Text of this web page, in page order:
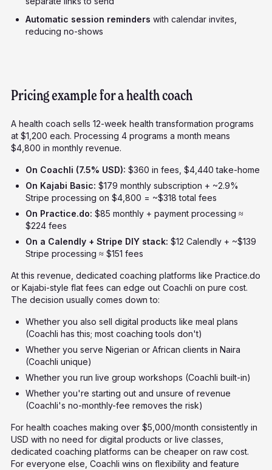
Automatic session reminders with calendar invites,
reducing no-shows
Pricing example for a health coach
A health coach sells 12-week health transformation programs
at $1,200 each. Processing 4 programs a month means
$4,800 in monthly revenue.
On Coachli (7.5% USD): $360 in fees, $4,440 take-home
On Kajabi Basic: $179 monthly subscription + ~2.9%
Stripe processing on $4,800 = ~$318 total fees
On Practice.do: $85 monthly + payment processing ≈
$224 fees
On a Calendly + Stripe DIY stack: $12 Calendly + ~$139
Stripe processing ≈ $151 fees
At this revenue, dedicated coaching platforms like Practice.do
or Kajabi-style flat fees can edge out Coachli on pure cost.
The decision usually comes down to:
Whether you also sell digital products like meal plans
(Coachli has this; most coaching tools don't)
Whether you serve Nigerian or African clients in Naira
(Coachli unique)
Whether you run live group workshops (Coachli built-in)
Whether you're starting out and unsure of revenue
(Coachli's no-monthly-fee removes the risk)
For health coaches making over $5,000/month consistently in
USD with no need for digital products or live classes,
dedicated coaching platforms can be cheaper on raw cost.
For everyone else, Coachli wins on flexibility and feature